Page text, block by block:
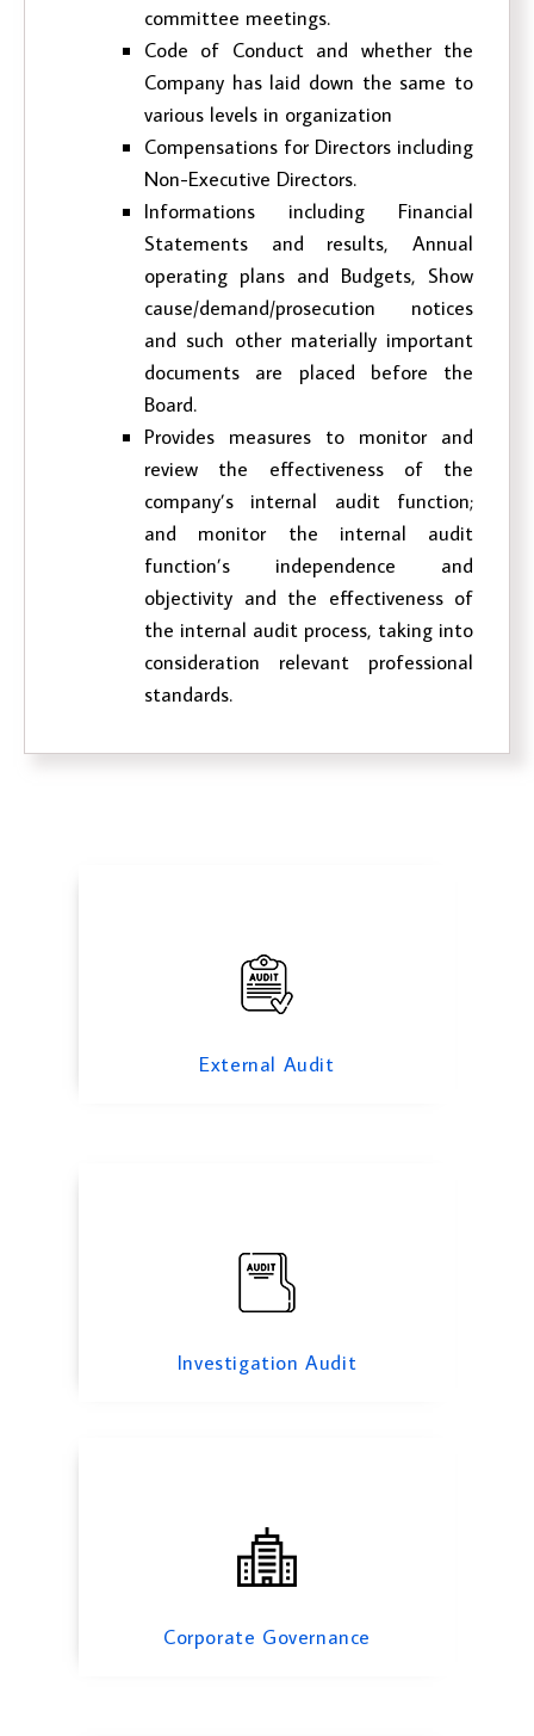
committee meetings.
Code of Conduct and whether the
Company has laid down the same to
various levels in organization
Compensations for Directors including
Non-Executive Directors.
Informations including Financial
Statements and results, Annual
operating plans and Budgets, Show
cause/demand/prosecution notices
and such other materially important
documents are placed before the
Board.
Provides measures to monitor and
review the effectiveness of the
company’s internal audit function;
and monitor the internal audit
function’s independence and
objectivity and the effectiveness of
the internal audit process, taking into
consideration relevant professional
standards.
External Audit
Investigation Audit
Corporate Governance
Corporate Governance